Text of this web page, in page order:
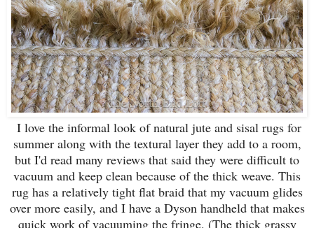
I love the informal look of natural jute and sisal rugs for
summer along with the textural layer they add to a room,
but I'd read many reviews that said they were difficult to
vacuum and keep clean because of the thick weave. This
rug has a relatively tight flat braid that my vacuum glides
over more easily, and I have a Dyson handheld that makes
quick work of vacuuming the fringe. (The thick grassy